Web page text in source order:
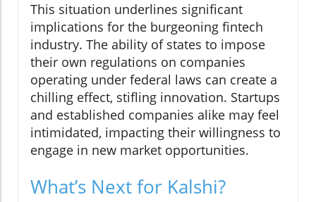
This situation underlines significant
implications for the burgeoning fintech
industry. The ability of states to impose
their own regulations on companies
operating under federal laws can create a
chilling effect, stifling innovation. Startups
and established companies alike may feel
intimidated, impacting their willingness to
engage in new market opportunities.
What’s Next for Kalshi?